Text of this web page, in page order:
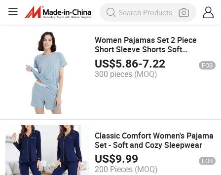
Women Pajamas Set 2 Piece
Short Sleeve Shorts Soft
Sleepwear
US$5.86-7.22 FOB
300 pieces (MOQ)
Classic Comfort Women's Pajama
Set - Soft and Cozy Sleepwear
US$9.99 FOB
200 Pieces (MOQ)